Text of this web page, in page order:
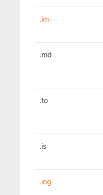
.im
.md
.to
.is
.ing